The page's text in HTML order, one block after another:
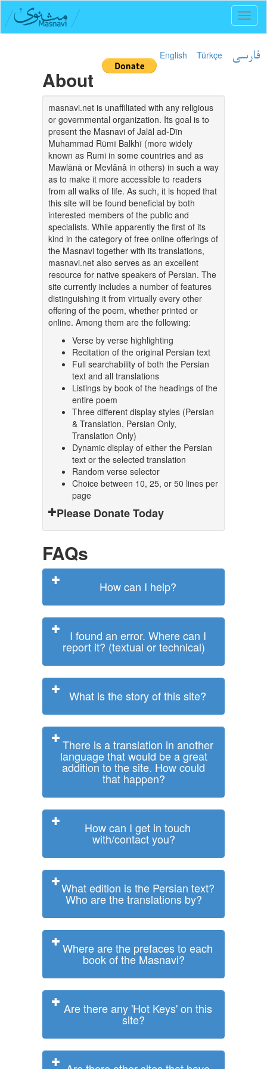
English Türkçe فارسی
About
masnavi.net is unaffiliated with any religious
or governmental organization. Its goal is to
present the Masnavi of Jalāl ad-Dīn
Muhammad Rūmī Balkhī (more widely
known as Rumi in some countries and as
Mawlānā or Mevlânâ in others) in such a way
as to make it more accessible to readers
from all walks of life. As such, it is hoped that
this site will be found beneficial by both
interested members of the public and
specialists. While apparently the first of its
kind in the category of free online offerings of
the Masnavi together with its translations,
masnavi.net also serves as an excellent
resource for native speakers of Persian. The
site currently includes a number of features
distinguishing it from virtually every other
offering of the poem, whether printed or
online. Among them are the following:
Verse by verse highlighting
Recitation of the original Persian text
Full searchability of both the Persian
text and all translations
Listings by book of the headings of the
entire poem
Three different display styles (Persian
& Translation, Persian Only,
Translation Only)
Dynamic display of either the Persian
text or the selected translation
Random verse selector
Choice between 10, 25, or 50 lines per
page
Please Donate Today
FAQs
How can I help?
I found an error. Where can I
report it? (textual or technical)
What is the story of this site?
There is a translation in another
language that would be a great
addition to the site. How could
that happen?
How can I get in touch
with/contact you?
What edition is the Persian text?
Who are the translations by?
Where are the prefaces to each
book of the Masnavi?
Are there any 'Hot Keys' on this
site?